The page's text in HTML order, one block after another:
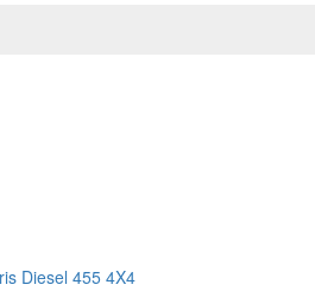
Diesel 455 4X4